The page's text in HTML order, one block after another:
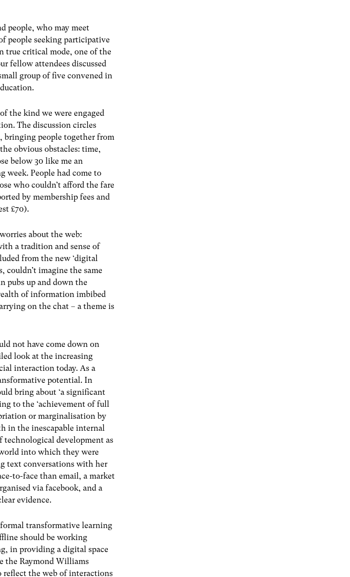
people, who may meet
people seeking participative
true critical mode, one of the
fellow attendees discussed
group of five convened in
the kind we were engaged
The discussion circles
people together from
obvious obstacles: time,
below 30 like me an
week. People had come to
who couldn’t afford the fare
by membership fees and
£70).
about the web:
a tradition and sense of
from the new ‘digital
couldn’t imagine the same
pubs up and down the
of information imbibed
on the chat – a theme is
not have come down on
look at the increasing
interaction today. As a
potential. In
bring about ‘a significant
to the ‘achievement of full
or marginalisation by
in the inescapable internal
technological development as
into which they were
text conversations with her
to-face than email, a market
via facebook, and a
evidence.
transformative learning
should be working
in providing a digital space
the Raymond Williams
reflect the web of interactions